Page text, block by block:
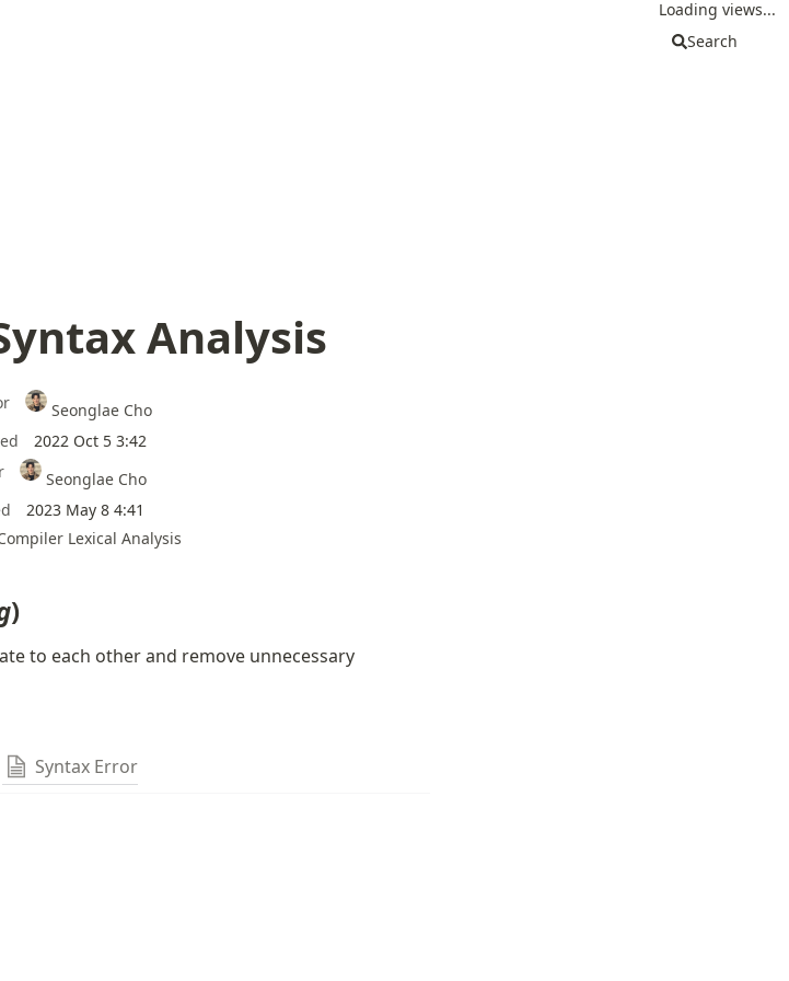
Loading views...
Search
Analysis
Seonglae Cho
2022 Oct 5 3:42
Seonglae Cho
2023 May 8 4:41
Lexical Analysis
)
to each other and remove unnecessary
Syntax Error